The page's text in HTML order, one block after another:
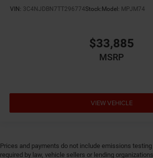
Emergency SOS Capable SiriusXM
integrated emergency SOS system
Engine 2L I-4 gasoline direct
variable valve control, intercooled
unleaded, engine with 200HP
Engine Configuration I4
Engine Location Front mounted
VIN: 3C4NJDBN7TT296774Stock:Model: MPJM74
$33,885
MSRP
VIEW VEHICLE
Prices and payments do not include emissions
required by law, vehicle sellers or lending